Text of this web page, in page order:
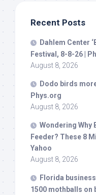
Recent Posts
Dahlem Center ‘
Festival, 8-8-26 |
August 8, 2026
Dodo birds
Phys.org
August 8, 2026
Wondering Why
Feeder? These 8
Yahoo
August 8, 2026
Florida
1500 mothballs on